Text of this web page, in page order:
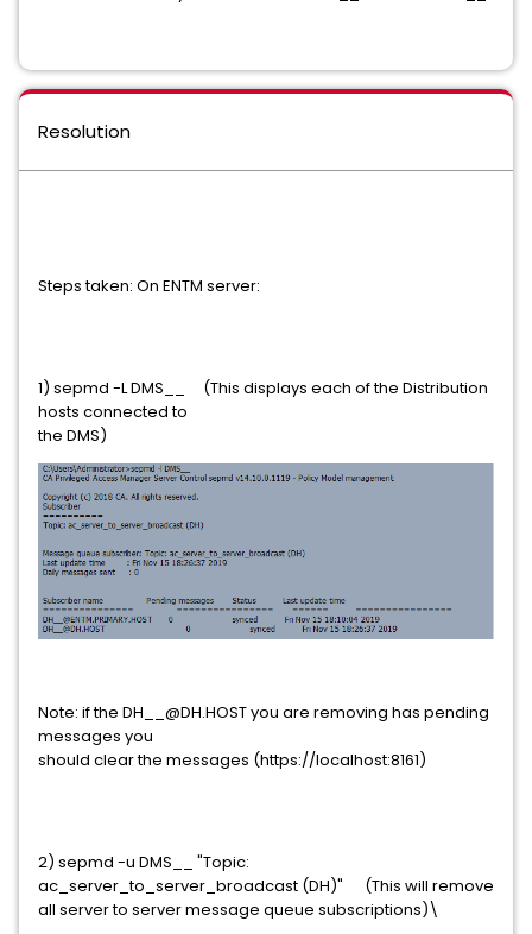
Resolution
Steps taken: On ENTM server:
1) sepmd -L DMS__ (This displays each of the Distribution
hosts connected to
the DMS)
Note: if the DH__@DH.HOST you are removing has pending
messages you
should clear the messages (https://localhost:8161)
2) sepmd -u DMS__ "Topic:
ac_server_to_server_broadcast (DH)" (This will remove
all server to server message queue subscriptions)\